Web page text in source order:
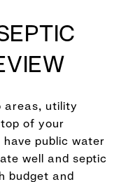
areas, utility
of your
public water
well and septic
budget and